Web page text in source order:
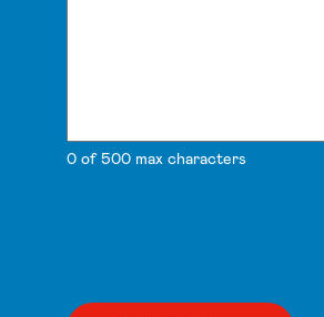
0 of 500 max characters